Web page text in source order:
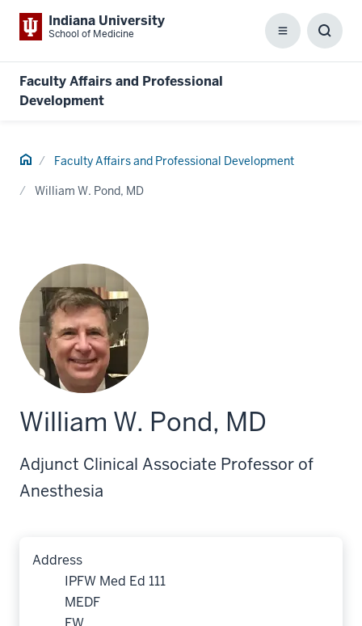
Indiana University
School of Medicine Menu
Faculty Affairs and Professional
Development
Home Faculty Affairs and Professional Development
William W. Pond, MD
William W. Pond, MD
Adjunct Clinical Associate Professor of
Anesthesia
Address
IPFW Med Ed 111
MEDF